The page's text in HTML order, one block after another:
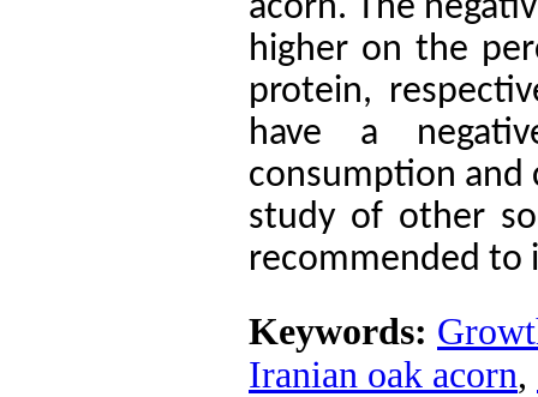
acorn. The
higher on the
protein,
have a
consumption and
study of other
recommended to
Keywords:
Iranian oak acorn,